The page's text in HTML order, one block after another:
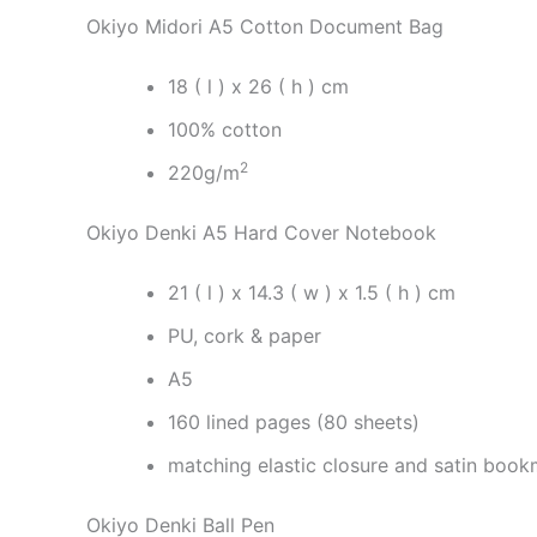
Okiyo Midori A5 Cotton Document Bag
18 ( l ) x 26 ( h ) cm
100% cotton
220g/m2
Okiyo Denki A5 Hard Cover Notebook
21 ( l ) x 14.3 ( w ) x 1.5 ( h ) cm
PU, cork & paper
A5
160 lined pages (80 sheets)
matching elastic closure and satin
Okiyo Denki Ball Pen